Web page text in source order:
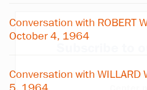
Conversation with ROBERT
October 4, 1964
Conversation with WILLARD
Get notified about